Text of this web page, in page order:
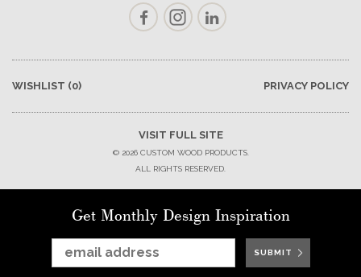
FacebookInstagramLinkedIn
WISHLIST (0) PRIVACY POLICY
VISIT FULL SITE
© 2026 CUSTOM WOOD PRODUCTS.
ALL RIGHTS RESERVED.
Get Monthly Design Inspiration
SUBMIT